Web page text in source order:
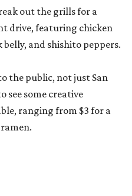
out the grills for a
drive, featuring chicken
and shishito peppers.
the public, not just San
see some creative
ranging from $3 for a